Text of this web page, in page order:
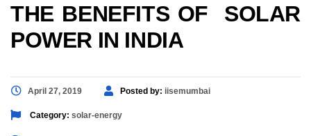
THE BENEFITS OF SOLAR
POWER IN INDIA
April 27, 2019 Posted by: iisemumbai
Category: solar-energy